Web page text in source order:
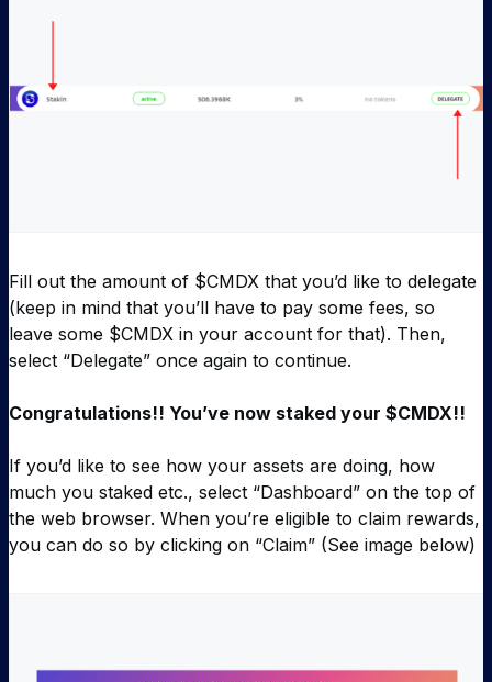
Fill out the amount of $CMDX that you’d like to delegate
(keep in mind that you’ll have to pay some fees, so
leave some $CMDX in your account for that). Then,
select “Delegate” once again to continue.
Congratulations!! You’ve now staked your $CMDX!!
If you’d like to see how your assets are doing, how
much you staked etc., select “Dashboard” on the top of
the web browser. When you’re eligible to claim rewards,
you can do so by clicking on “Claim” (See image below)